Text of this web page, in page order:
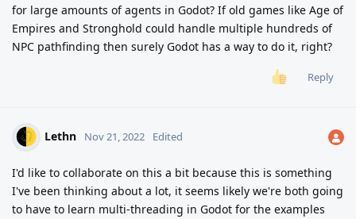
for large amounts of agents in Godot? If old games like Age of
Empires and Stronghold could handle multiple hundreds of
NPC pathfinding then surely Godot has a way to do it, right?
Reply
Lethn Nov 21, 2022 Edited
I'd like to collaborate on this a bit because this is something
I've been thinking about a lot, it seems likely we're both going
to have to learn multi-threading in Godot for the examples